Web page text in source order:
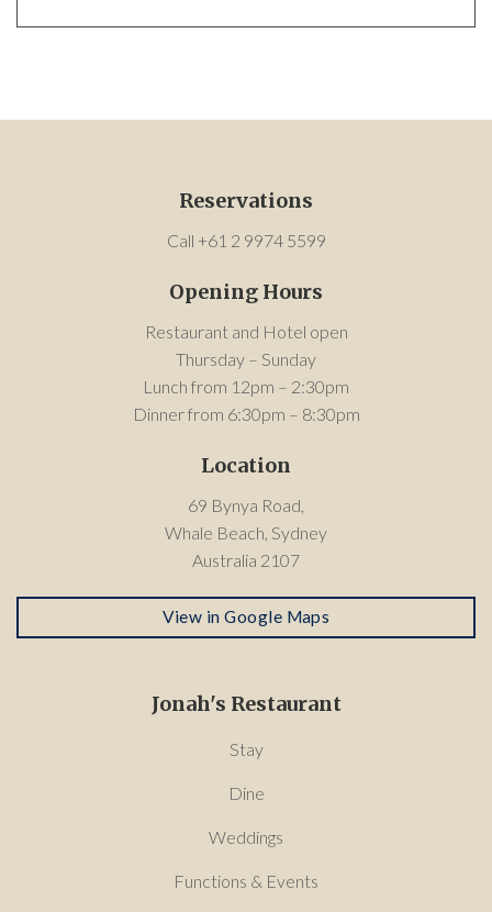
Reservations
Call +61 2 9974 5599
Opening Hours
Restaurant and Hotel open
Thursday – Sunday
Lunch from 12pm – 2:30pm
Dinner from 6:30pm – 8:30pm
Location
69 Bynya Road,
Whale Beach, Sydney
Australia 2107
View in Google Maps
Jonah's Restaurant
Stay
Dine
Weddings
Functions & Events